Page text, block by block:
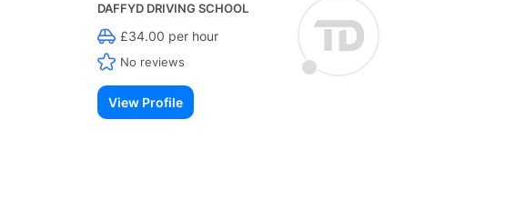
DAFFYD DRIVING SCHOOL
£34.00 per hour
No reviews
View Profile